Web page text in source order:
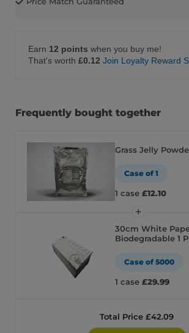
Earn 12 points when you buy me!
That's worth £0.12 Join Loyalty Reward
Frequently bought together
Grass Jelly
Case of 1
1 case £12.10
30cm White
Biodegradable 1
Case of 5000
1 case £29.99
Total Price £42.09